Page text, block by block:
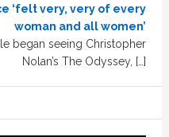
‘felt very, very of every
woman and all women’
began seeing Christopher
Nolan’s The Odyssey, […]